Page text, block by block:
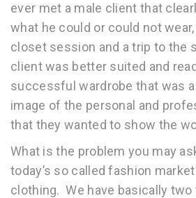
ever met a male client that
what he could or could not
closet session and a trip to the
client was better suited and
successful wardrobe that was
image of the personal and
that they wanted to show the
What is the problem you may
today’s so called fashion
clothing. We have basically